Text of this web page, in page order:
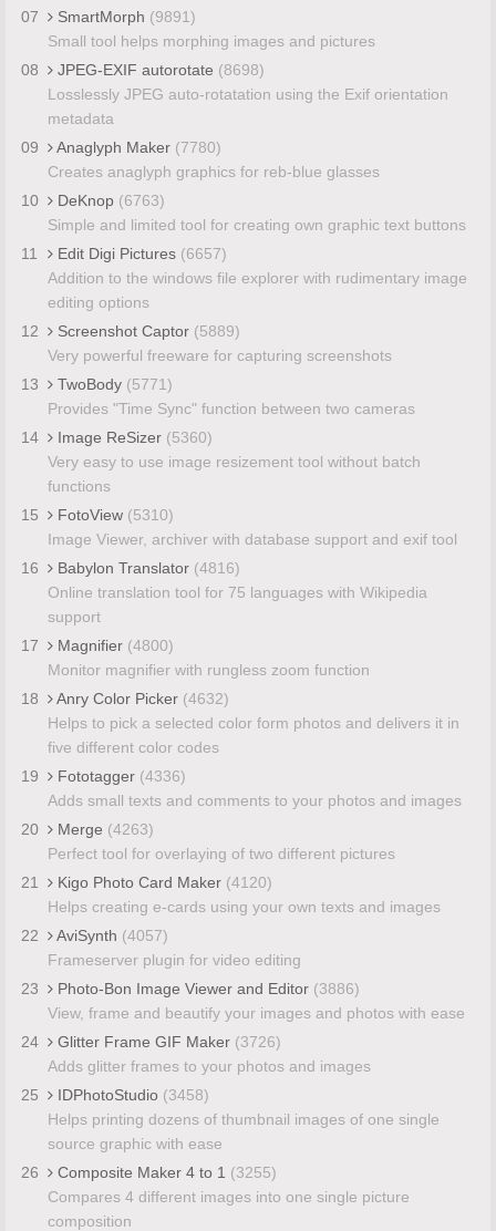
07
SmartMorph (9891)
Small tool helps morphing images and pictures
08
JPEG-EXIF autorotate (8698)
Losslessly JPEG auto-rotatation using the Exif orientation
metadata
09
Anaglyph Maker (7780)
Creates anaglyph graphics for reb-blue glasses
10
DeKnop (6763)
Simple and limited tool for creating own graphic text buttons
11
Edit Digi Pictures (6657)
Addition to the windows file explorer with rudimentary image
editing options
12
Screenshot Captor (5889)
Very powerful freeware for capturing screenshots
13
TwoBody (5771)
Provides "Time Sync" function between two cameras
14
Image ReSizer (5360)
Very easy to use image resizement tool without batch
functions
15
FotoView (5310)
Image Viewer, archiver with database support and exif tool
16
Babylon Translator (4816)
Online translation tool for 75 languages with Wikipedia
support
17
Magnifier (4800)
Monitor magnifier with rungless zoom function
18
Anry Color Picker (4632)
Helps to pick a selected color form photos and delivers it in
five different color codes
19
Fototagger (4336)
Adds small texts and comments to your photos and images
20
Merge (4263)
Perfect tool for overlaying of two different pictures
21
Kigo Photo Card Maker (4120)
Helps creating e-cards using your own texts and images
22
AviSynth (4057)
Frameserver plugin for video editing
23
Photo-Bon Image Viewer and Editor (3886)
View, frame and beautify your images and photos with ease
24
Glitter Frame GIF Maker (3726)
Adds glitter frames to your photos and images
25
IDPhotoStudio (3458)
Helps printing dozens of thumbnail images of one single
source graphic with ease
26
Composite Maker 4 to 1 (3255)
Compares 4 different images into one single picture
composition